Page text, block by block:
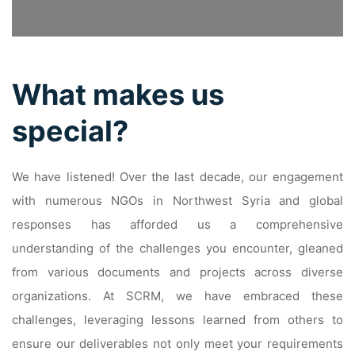
What makes us
special?
We have listened! Over the last decade, our engagement
with numerous NGOs in Northwest Syria and global
responses has afforded us a comprehensive
understanding of the challenges you encounter, gleaned
from various documents and projects across diverse
organizations. At SCRM, we have embraced these
challenges, leveraging lessons learned from others to
ensure our deliverables not only meet your requirements